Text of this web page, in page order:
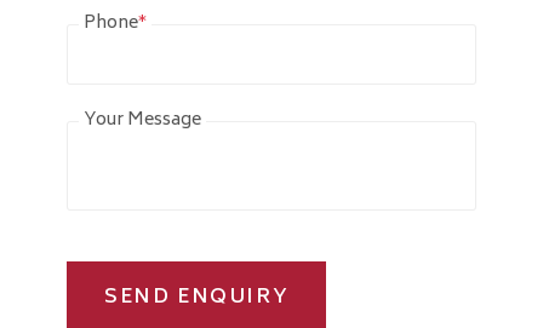
Phone*
Your Message
SEND ENQUIRY